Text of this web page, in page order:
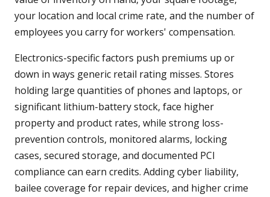
your location and local crime rate, and the number of
employees you carry for workers' compensation.
Electronics-specific factors push premiums up or
down in ways generic retail rating misses. Stores
holding large quantities of phones and laptops, or
significant lithium-battery stock, face higher
property and product rates, while strong loss-
prevention controls, monitored alarms, locking
cases, secured storage, and documented PCI
compliance can earn credits. Adding cyber liability,
bailee coverage for repair devices, and higher crime